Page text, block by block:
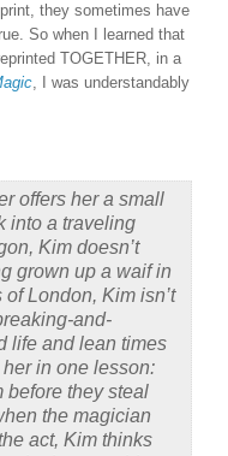
they sometimes have
So when I learned that
TOGETHER, in a
, I was understandably
offers her a small
into a traveling
Kim doesn’t
grown up a waif in
London, Kim isn’t
and-
life and lean times
in one lesson:
before they steal
the magician
act, Kim thinks